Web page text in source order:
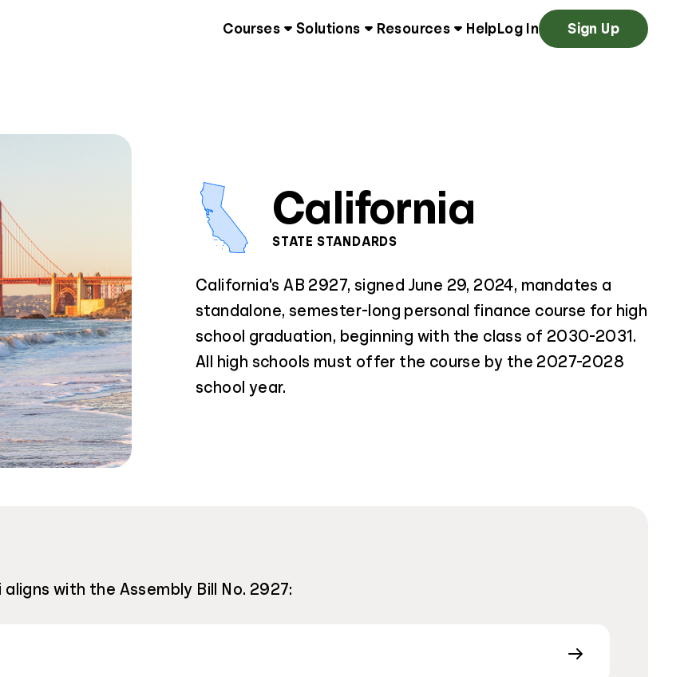
Courses Solutions Resources Help Log In Sign Up
California
STATE STANDARDS
California's AB 2927, signed June 29, 2024, mandates a
standalone, semester-long personal finance course for high
school graduation, beginning with the class of 2030-2031.
All high schools must offer the course by the 2027-2028
school year.
with the Assembly Bill No. 2927: